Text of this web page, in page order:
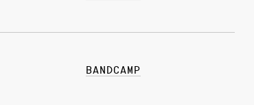
BANDCAMP